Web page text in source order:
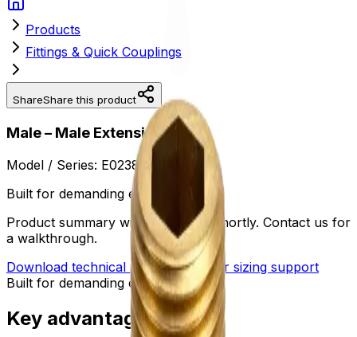
Products
Fittings & Quick Couplings
ShareShare this product
Male – Male Extension
Model / Series: E0238
Built for demanding environments
Product summary will be updated shortly. Contact us for
a walkthrough.
Download technical submittalAsk for sizing support
Built for demanding environments
Key advantages